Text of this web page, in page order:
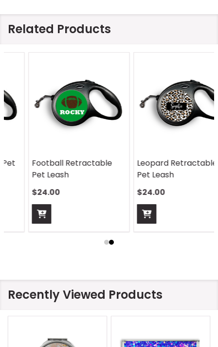
Related Products
Football Retractable
Pet Leash
$24.00
Leopard Retractable
Pet Leash
$24.00
Recently Viewed Products